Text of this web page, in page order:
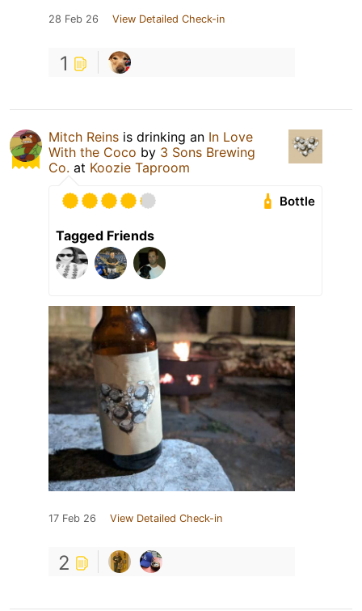
28 Feb 26 View Detailed Check-in
1
Mitch Reins is drinking an In Love
With the Coco by 3 Sons Brewing
Co. at Koozie Taproom
Bottle
Tagged Friends
17 Feb 26 View Detailed Check-in
2